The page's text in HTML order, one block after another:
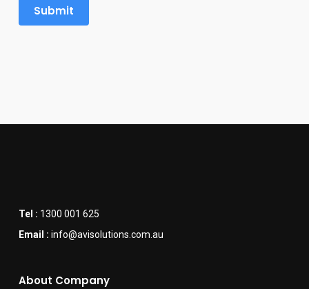
Tel : 1300 001 625
Email : info@avisolutions.com.au
About Company